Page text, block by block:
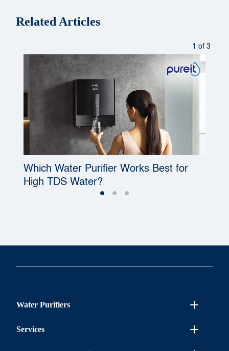
Related Articles
Which Water Purifier Works Best for
High TDS Water?
1 of 3
Water Purifiers
Services